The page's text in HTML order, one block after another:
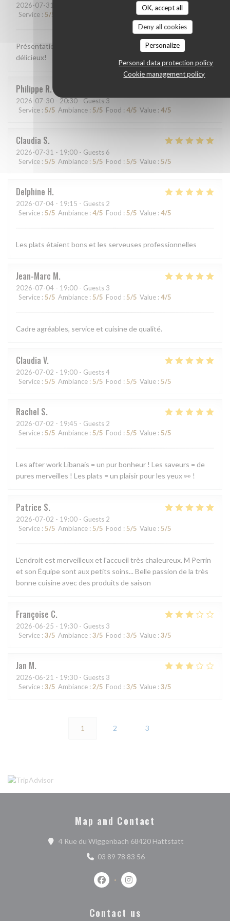
OK, accept all
Deny all cookies
Personalize
Personal data protection policy
Cookie management policy
2026-07-31
Service : 5/5 /5 Value:5/5
Présentation colorée, appétissante, plats goûteux, c'était
délicieux!
Philippe R
2026-07-30 - 20:30 - Guests 3
Service : 5/5 Ambiance : 5/5 Food : 4/5 Value : 4/5
Claudia S
2026-07-31 - 19:00 - Guests 6
Service : 5/5 Ambiance : 5/5 Food : 5/5 Value : 5/5
Delphine H
2026-07-04 - 19:15 - Guests 2
Service : 5/5 Ambiance : 4/5 Food : 5/5 Value : 4/5
Les plats étaient bons et les serveuses professionnelles
Jean-Marc M
2026-07-04 - 19:00 - Guests 3
Service : 5/5 Ambiance : 5/5 Food : 5/5 Value : 4/5
Cadre agréables, service et cuisine de qualité.
Claudia V
2026-07-02 - 19:00 - Guests 4
Service : 5/5 Ambiance : 5/5 Food : 5/5 Value : 5/5
Rachel S
2026-07-02 - 19:45 - Guests 2
Service : 5/5 Ambiance : 5/5 Food : 5/5 Value : 5/5
Les after work Libanais = un pur bonheur ! Les saveurs = de
pures merveilles ! Les plats = un plaisir pour les yeux 👀 !
Patrice S
2026-07-02 - 19:00 - Guests 2
Service : 5/5 Ambiance : 5/5 Food : 5/5 Value : 5/5
L'endroit est merveilleux et l'accueil très chaleureux. M Perrin
et son Équipe sont aux petits soins... Belle passion de la très
bonne cuisine avec des produits de saison
Françoise C
2026-06-25 - 19:30 - Guests 3
Service : 3/5 Ambiance : 3/5 Food : 3/5 Value : 3/5
Jan M
2026-06-21 - 19:30 - Guests 3
Service : 3/5 Ambiance : 2/5 Food : 3/5 Value : 3/5
1 2 3
Map and Contact
4 Rue du Wiggenbach 68420 Hattstatt((opens in a
03 89 78 83 56
Facebook ((opens in a new window))
Instagram ((opens in a new
Contact us